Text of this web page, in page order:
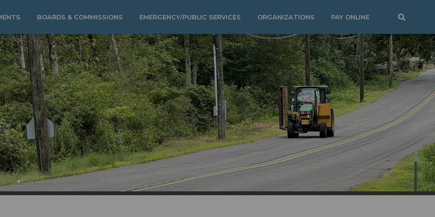
BOARDS & COMMISSIONS EMERGENCY/PUBLIC SERVICES ORGANIZATIONS PAY ONLINE